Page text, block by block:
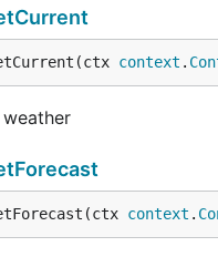
context .
context .